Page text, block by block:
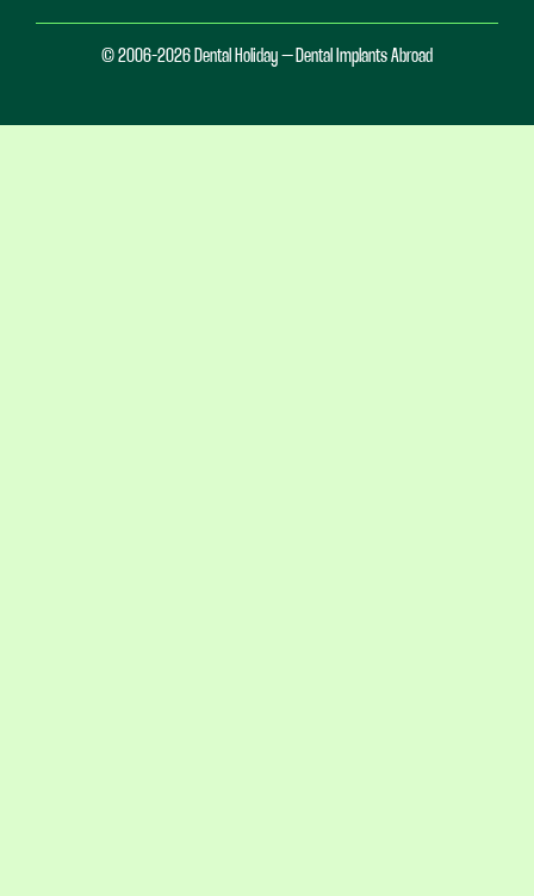
© 2006-2026 Dental Holiday – Dental Implants Abroad